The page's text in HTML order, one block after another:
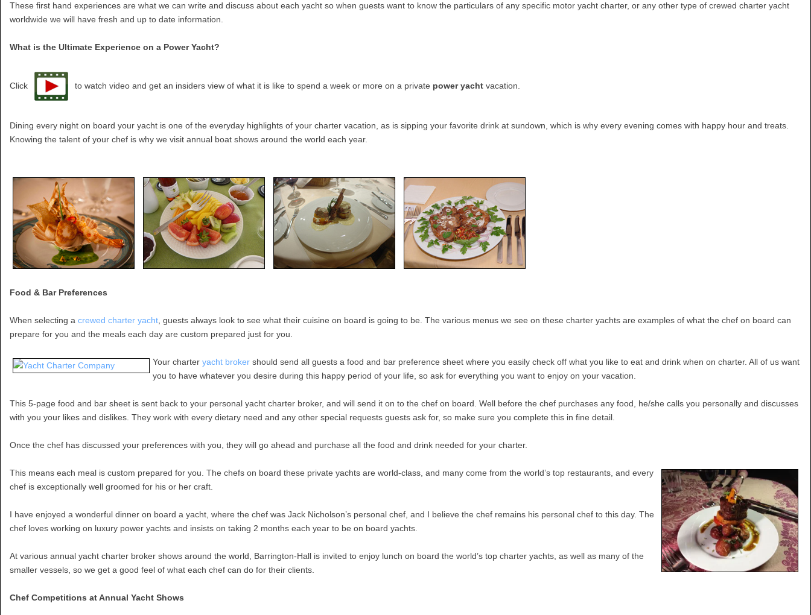
These first hand experiences are what we can write and discuss about each yacht so when guests want to know the particulars of any specific motor yacht charter, or any other type of crewed charter yacht
worldwide we will have fresh and up to date information.
What is the Ultimate Experience on a Power Yacht?
Click to watch video and get an insiders view of what it is like to spend a week or more on a private power yacht vacation.
Dining every night on board your yacht is one of the everyday highlights of your charter vacation, as is sipping your favorite drink at sundown, which is why every evening comes with happy hour and treats.
Knowing the talent of your chef is why we visit annual boat shows around the world each year.
Food & Bar Preferences
When selecting a crewed charter yacht , guests always look to see what their cuisine on board is going to be. The various menus we see on these charter yachts are examples of what the chef on board can
prepare for you and the meals each day are custom prepared just for you.
Your charter yacht broker should send all guests a food and bar preference sheet where you easily check off what you like to eat and drink when on charter. All of us want
you to have whatever you desire during this happy period of your life, so ask for everything you want to enjoy on your vacation.
This 5-page food and bar sheet is sent back to your personal yacht charter broker, and will send it on to the chef on board. Well before the chef purchases any food, he/she calls you personally and discusses
with you your likes and dislikes. They work with every dietary need and any other special requests guests ask for, so make sure you complete this in fine detail.
Once the chef has discussed your preferences with you, they will go ahead and purchase all the food and drink needed for your charter.
This means each meal is custom prepared for you. The chefs on board these private yachts are world-class, and many come from the world’s top restaurants, and every
chef is exceptionally well groomed for his or her craft.
I have enjoyed a wonderful dinner on board a yacht, where the chef was Jack Nicholson’s personal chef, and I believe the chef remains his personal chef to this day. The
chef loves working on luxury power yachts and insists on taking 2 months each year to be on board yachts.
At various annual yacht charter broker shows around the world, Barrington-Hall is invited to enjoy lunch on board the world’s top charter yachts, as well as many of the
smaller vessels, so we get a good feel of what each chef can do for their clients.
Chef Competitions at Annual Yacht Shows